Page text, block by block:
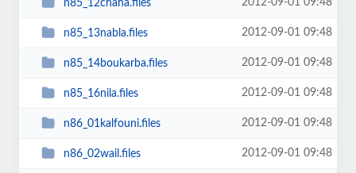
n85_12chaha.files 2012-09-01 09:48
n85_13nabla.files 2012-09-01 09:48
n85_14boukarba.files 2012-09-01 09:48
n85_16nila.files 2012-09-01 09:48
n86_01kalfouni.files 2012-09-01 09:48
n86_02wail.files 2012-09-01 09:48